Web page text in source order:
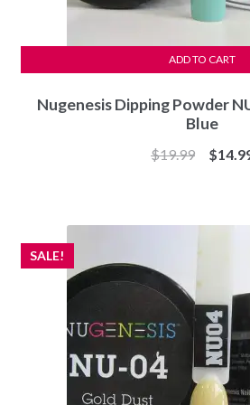
Nugenesis Dipping Powder
Blue
$19.99
Original
$
ADD TO CART
SALE!